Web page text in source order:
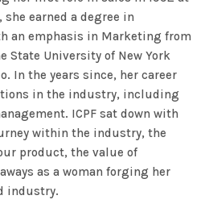
earned a degree in
an emphasis in Marketing from
State University of New York
In the years since, her career
in the industry, including
ICPF sat down with
within the industry, the
product, the value of
as a woman forging her
industry.